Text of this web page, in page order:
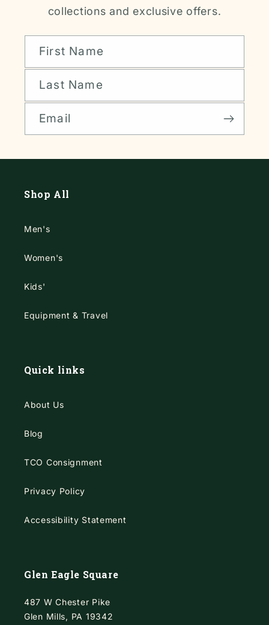
collections and exclusive offers.
First Name
Last Name
Email
Shop All
Men's
Women's
Kids'
Equipment & Travel
Quick links
About Us
Blog
TCO Consignment
Privacy Policy
Accessibility Statement
Glen Eagle Square
487 W Chester Pike
Glen Mills, PA 19342